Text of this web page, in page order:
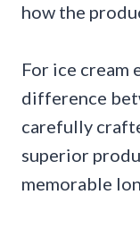
how the
For ice cream
difference
carefully
superior
memorable